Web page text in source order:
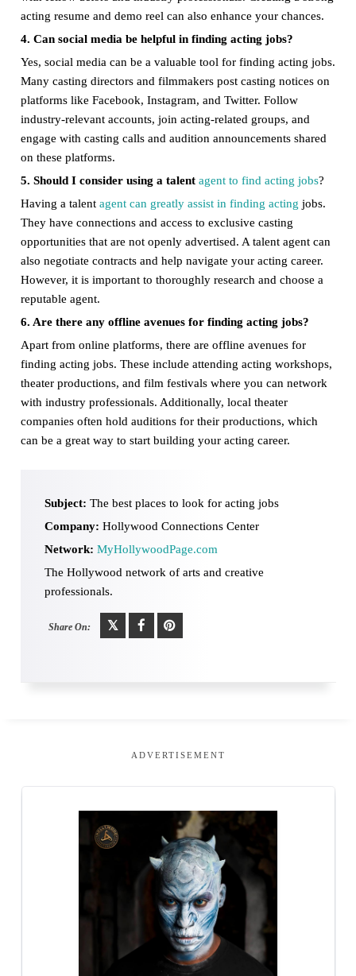
acting resume and demo reel can also enhance your chances.
4. Can social media be helpful in finding acting jobs?
Yes, social media can be a valuable tool for finding acting jobs.
Many casting directors and filmmakers post casting notices on
platforms like Facebook, Instagram, and Twitter. Follow
industry-relevant accounts, join acting-related groups, and
engage with casting calls and audition announcements shared
on these platforms.
5. Should I consider using a talent agent to find acting jobs?
Having a talent agent can greatly assist in finding acting jobs.
They have connections and access to exclusive casting
opportunities that are not openly advertised. A talent agent can
also negotiate contracts and help navigate your acting career.
However, it is important to thoroughly research and choose a
reputable agent.
6. Are there any offline avenues for finding acting jobs?
Apart from online platforms, there are offline avenues for
finding acting jobs. These include attending acting workshops,
theater productions, and film festivals where you can network
with industry professionals. Additionally, local theater
companies often hold auditions for their productions, which
can be a great way to start building your acting career.
Subject: The best places to look for acting jobs
Company: Hollywood Connections Center
Network: MyHollywoodPage.com
The Hollywood network of arts and creative
professionals.
Share On:
ADVERTISEMENT